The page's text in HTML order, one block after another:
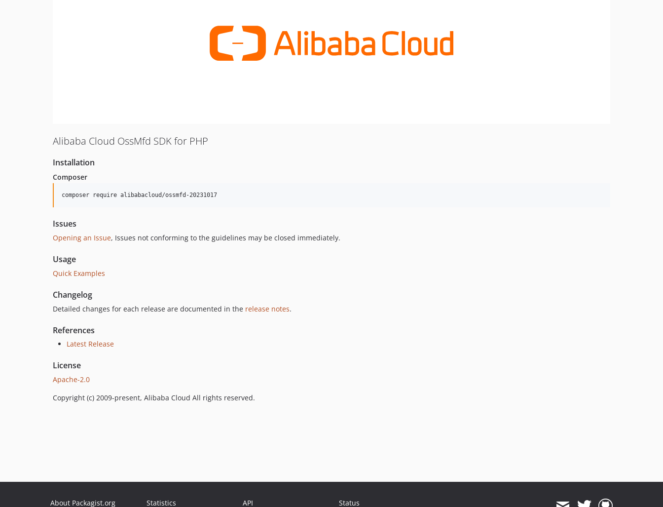
Alibaba Cloud OssMfd SDK for PHP
Installation
Composer
composer require alibabacloud/ossmfd-20231017
Issues
Opening an Issue, Issues not conforming to the guidelines may be closed immediately.
Usage
Quick Examples
Changelog
Detailed changes for each release are documented in the release notes.
References
Latest Release
License
Apache-2.0
Copyright (c) 2009-present, Alibaba Cloud All rights reserved.
About Packagist.org Statistics API Status